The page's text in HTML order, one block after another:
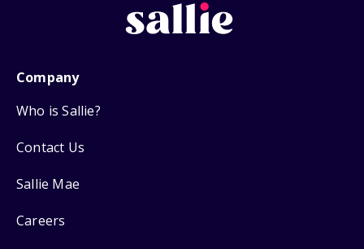
Company
Who is Sallie?
Contact Us
Sallie Mae
Careers